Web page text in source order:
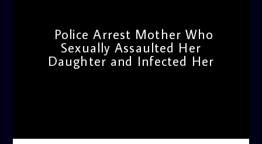
Police Arrest Mother Who
Sexually Assaulted Her
Daughter and Infected Her